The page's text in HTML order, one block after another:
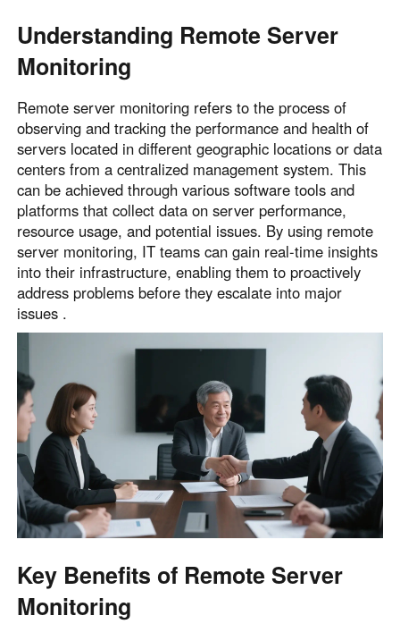
Understanding Remote Server
Monitoring
Remote server monitoring refers to the process of
observing and tracking the performance and health of
servers located in different geographic locations or data
centers from a centralized management system. This
can be achieved through various software tools and
platforms that collect data on server performance,
resource usage, and potential issues. By using remote
server monitoring, IT teams can gain real-time insights
into their infrastructure, enabling them to proactively
address problems before they escalate into major
issues .
Key Benefits of Remote Server
Monitoring